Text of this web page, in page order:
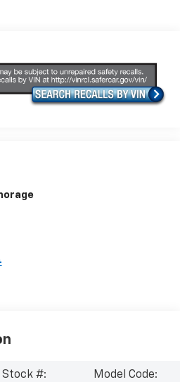
Stock #:
Model Code: